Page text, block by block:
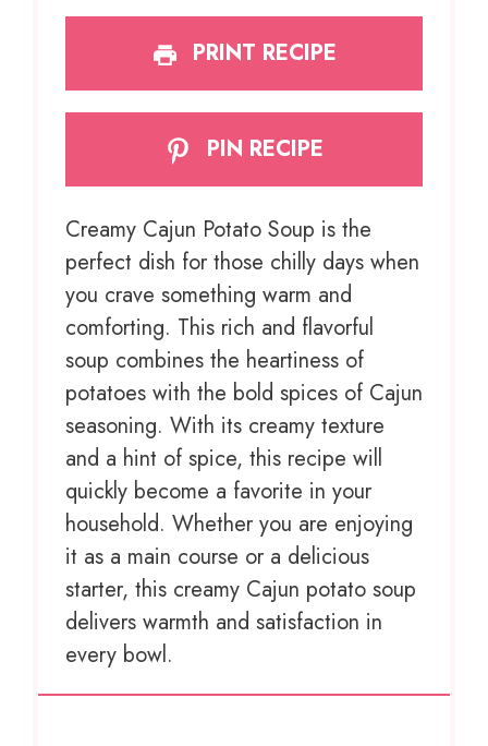
PRINT RECIPE
PIN RECIPE
Creamy Cajun Potato Soup is the
perfect dish for those chilly days when
you crave something warm and
comforting. This rich and flavorful
soup combines the heartiness of
potatoes with the bold spices of Cajun
seasoning. With its creamy texture
and a hint of spice, this recipe will
quickly become a favorite in your
household. Whether you are enjoying
it as a main course or a delicious
starter, this creamy Cajun potato soup
delivers warmth and satisfaction in
every bowl.